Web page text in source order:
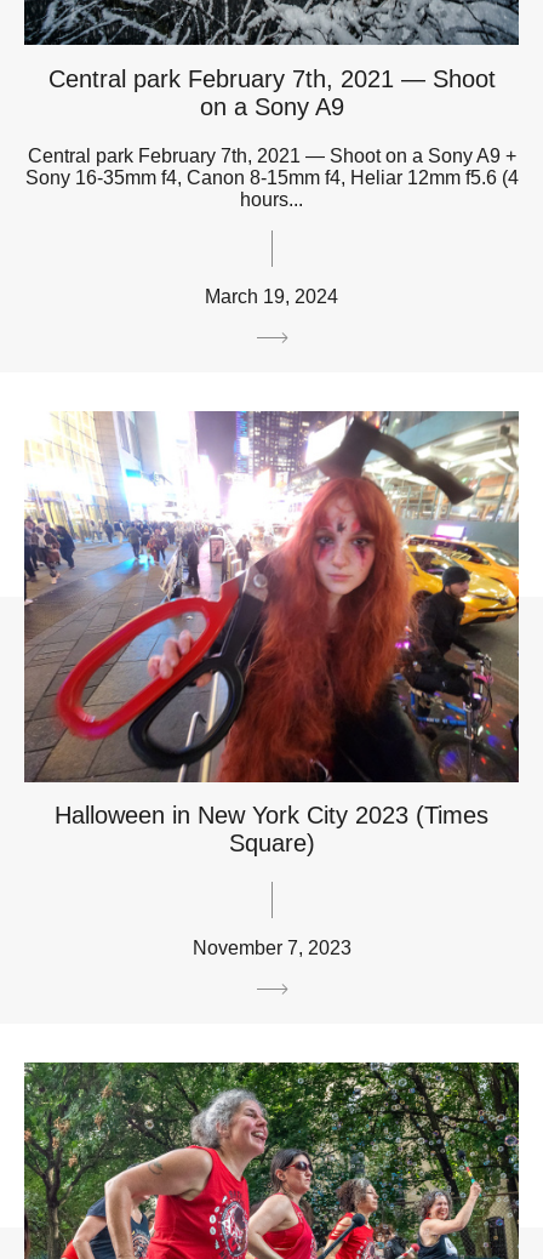
Central park February 7th, 2021 — Shoot
on a Sony A9
Central park February 7th, 2021 — Shoot on a Sony A9 +
Sony 16-35mm f4, Canon 8-15mm f4, Heliar 12mm f5.6 (4
hours...
March 19, 2024
Halloween in New York City 2023 (Times
Square)
November 7, 2023